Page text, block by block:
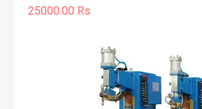
25000.00 Rs